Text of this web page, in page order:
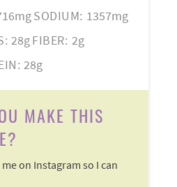
SODIUM: 1357mg
28gFIBER: 2g
28g
MAKE THIS
on Instagram so I can